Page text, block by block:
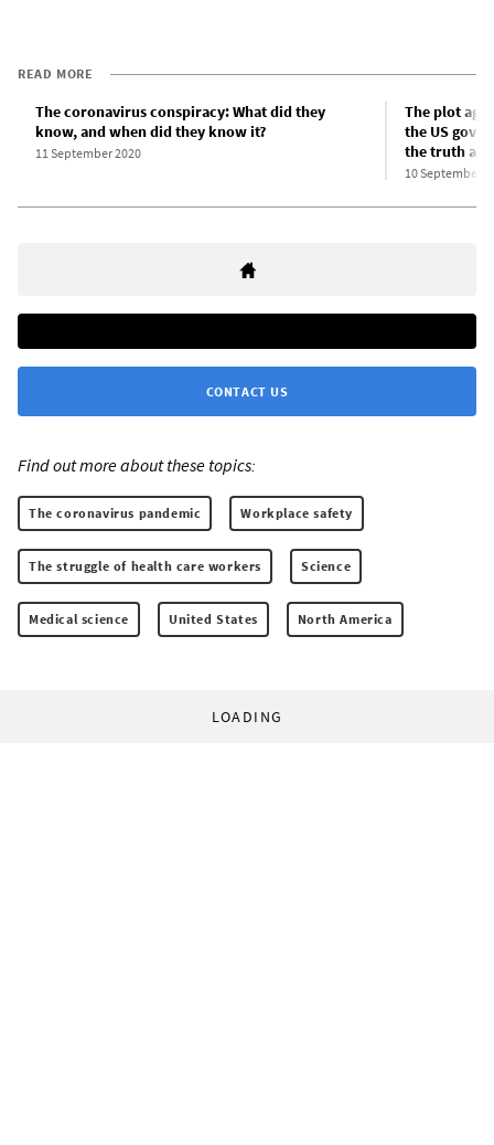
READ MORE
The coronavirus conspiracy: What did they
know, and when did they know it?
11 September 2020
The plot
the US
the truth
10 September
CONTACT US
Find out more about these topics:
The coronavirus pandemic Workplace safety
The struggle of health care workers Science
Medical science United States North America
LOADING